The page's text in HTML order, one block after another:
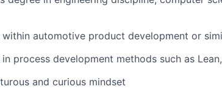
automotive product development or
process development methods such as
and curious mindset